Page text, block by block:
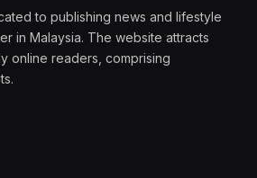
to publishing news and lifestyle
in Malaysia. The website attracts
online readers, comprising